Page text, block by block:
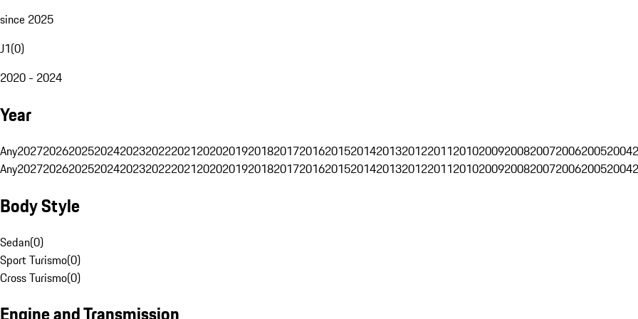
since 2025
J1(0)
2020 - 2024
Year
Any202720262025202420232022202120202019201820172016201520142013201220112010200920082007200620052004
Any202720262025202420232022202120202019201820172016201520142013201220112010200920082007200620052004
Body Style
Sedan(0)
Sport Turismo(0)
Cross Turismo(0)